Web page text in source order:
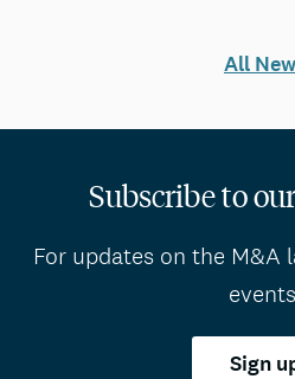
All
Subscribe to
For updates on the M&A
Sign